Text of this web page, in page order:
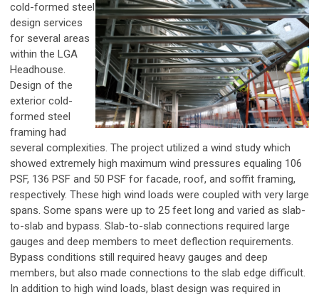
cold-formed steel
design services
for several areas
within the LGA
Headhouse.
Design of the
exterior cold-
formed steel
framing had
several complexities. The project utilized a wind study which
showed extremely high maximum wind pressures equaling 106
PSF, 136 PSF and 50 PSF for facade, roof, and soffit framing,
respectively. These high wind loads were coupled with very large
spans. Some spans were up to 25 feet long and varied as slab-
to-slab and bypass. Slab-to-slab connections required large
gauges and deep members to meet deflection requirements.
Bypass conditions still required heavy gauges and deep
members, but also made connections to the slab edge difficult.
In addition to high wind loads, blast design was required in